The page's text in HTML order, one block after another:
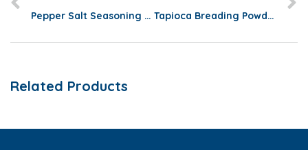
Pepper Salt Seasoning Powder
Tapioca Breading Powder
Related Products